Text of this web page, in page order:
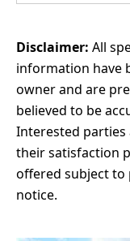
Disclaimer: All
information have
owner and are
believed to be
Interested parties
their satisfaction
offered subject
notice.